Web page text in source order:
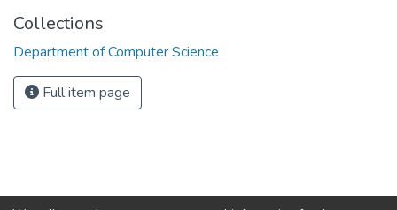
Collections
Department of Computer Science
Full item page